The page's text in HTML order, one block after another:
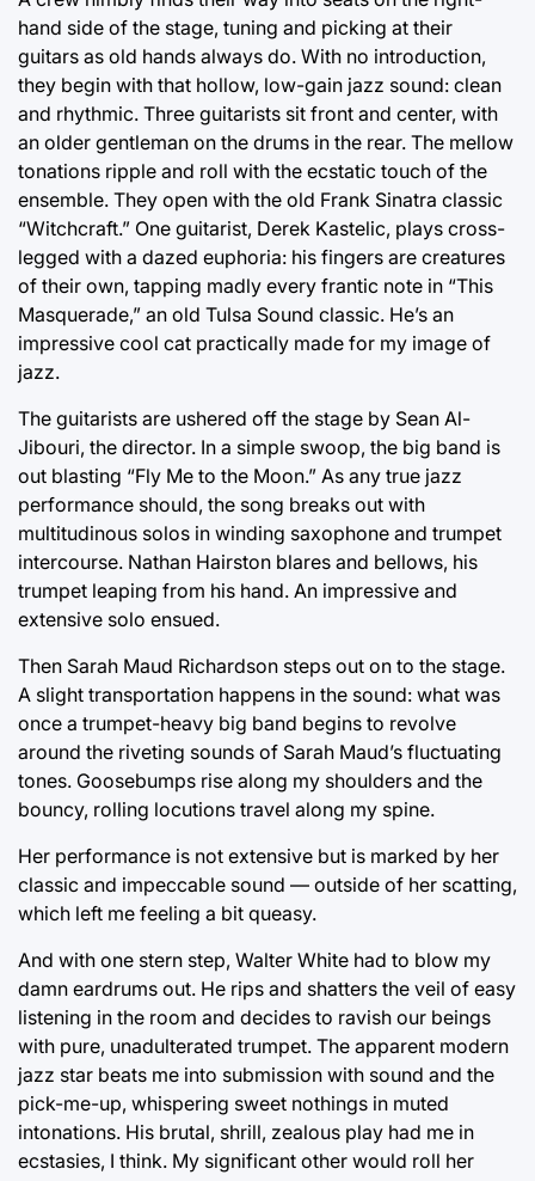
hand side of the stage, tuning and picking at their
guitars as old hands always do. With no introduction,
they begin with that hollow, low-gain jazz sound: clean
and rhythmic. Three guitarists sit front and center, with
an older gentleman on the drums in the rear. The mellow
tonations ripple and roll with the ecstatic touch of the
ensemble. They open with the old Frank Sinatra classic
“Witchcraft.” One guitarist, Derek Kastelic, plays cross-
legged with a dazed euphoria: his fingers are creatures
of their own, tapping madly every frantic note in “This
Masquerade,” an old Tulsa Sound classic. He’s an
impressive cool cat practically made for my image of
jazz.
The guitarists are ushered off the stage by Sean Al-
Jibouri, the director. In a simple swoop, the big band is
out blasting “Fly Me to the Moon.” As any true jazz
performance should, the song breaks out with
multitudinous solos in winding saxophone and trumpet
intercourse. Nathan Hairston blares and bellows, his
trumpet leaping from his hand. An impressive and
extensive solo ensued.
Then Sarah Maud Richardson steps out on to the stage.
A slight transportation happens in the sound: what was
once a trumpet-heavy big band begins to revolve
around the riveting sounds of Sarah Maud’s fluctuating
tones. Goosebumps rise along my shoulders and the
bouncy, rolling locutions travel along my spine.
Her performance is not extensive but is marked by her
classic and impeccable sound — outside of her scatting,
which left me feeling a bit queasy.
And with one stern step, Walter White had to blow my
damn eardrums out. He rips and shatters the veil of easy
listening in the room and decides to ravish our beings
with pure, unadulterated trumpet. The apparent modern
jazz star beats me into submission with sound and the
pick-me-up, whispering sweet nothings in muted
intonations. His brutal, shrill, zealous play had me in
ecstasies, I think. My significant other would roll her